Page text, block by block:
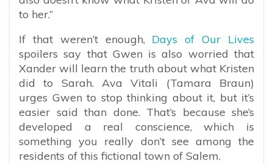
to her.”
If that weren’t enough, Days of Our Lives
spoilers say that Gwen is also worried that
Xander will learn the truth about what Kristen
did to Sarah. Ava Vitali (Tamara Braun)
urges Gwen to stop thinking about it, but it’s
easier said than done. That’s because she’s
developed a real conscience, which is
something you really don’t see among the
residents of this fictional town of Salem.